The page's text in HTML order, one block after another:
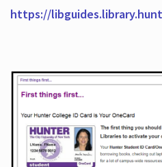
https://